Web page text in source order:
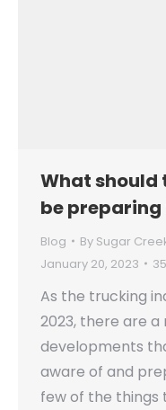
What
be preparing
Blog By Sugar
January 20, 2023
As the trucking
2023, there are
developments
aware of and
few of the